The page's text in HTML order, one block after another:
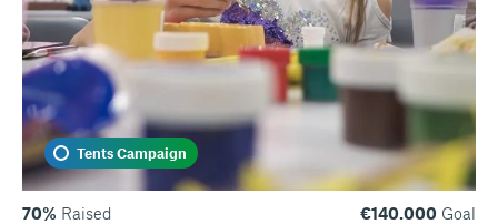
Tents Campaign
70% Raised €140.000 Goal